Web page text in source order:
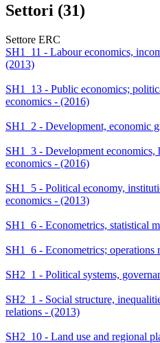
Settori (31)
Settore ERC
SH1_11 - Labour economics,
(2013)
SH1_13 - Public economics;
economics - (2016)
SH1_2 - Development, economic
SH1_3 - Development economics,
economics - (2016)
SH1_5 - Political economy,
economics - (2013)
SH1_6 - Econometrics, statistical
SH1_6 - Econometrics; operations
SH2_1 - Political systems,
SH2_1 - Social structure,
relations - (2013)
SH2_10 - Land use and regional